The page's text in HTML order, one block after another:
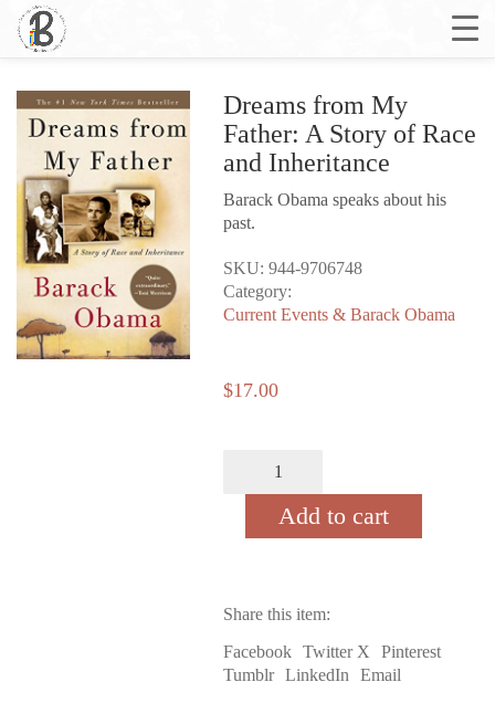
Dreams from My
Father: A Story of Race
and Inheritance
Barack Obama speaks about his
past.
SKU: 944-9706748
Category:
Current Events & Barack Obama
$17.00
Race
and
Inheritance
Add to cart
Share this item:
Facebook
Twitter X
Pinterest
Tumblr
LinkedIn Email